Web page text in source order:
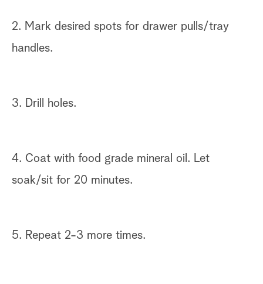
2. Mark desired spots for drawer pulls/tray
handles.
3. Drill holes.
4. Coat with food grade mineral oil. Let
soak/sit for 20 minutes.
5. Repeat 2-3 more times.